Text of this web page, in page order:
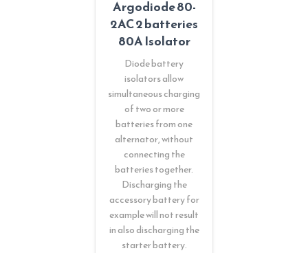
Argodiode 80-
2AC 2 batteries
80A Isolator
Diode battery
isolators allow
simultaneous charging
of two or more
batteries from one
alternator, without
connecting the
batteries together.
Discharging the
accessory battery for
example will not result
in also discharging the
starter battery.